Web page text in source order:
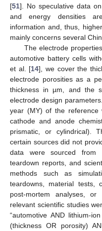
[51]. No speculative data
and energy densities
information and, thus,
mainly concerns several
The electrode
automotive battery cells
et al. [14], we cover the
electrode porosities as a
thickness in µm, and the
electrode design
year (MY) of the reference
cathode and anode
prismatic, or cylindrical).
certain sources did not
data were sourced from
teardown reports, and
methods such as
teardowns, material tests,
post-mortem analyses,
relevant scientific studies
“automotive AND lithium-
(thickness OR porosity)